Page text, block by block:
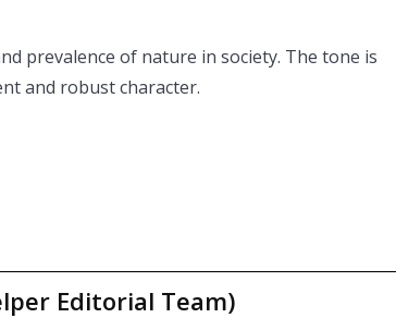
prevalence of nature in society. The tone is
and robust character.
Editorial Team)